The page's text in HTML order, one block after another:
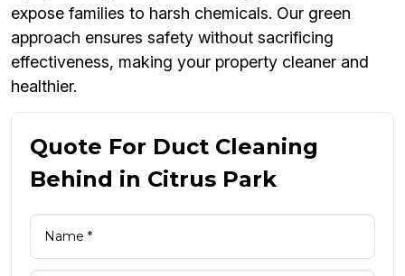
expose families to harsh chemicals. Our green
approach ensures safety without sacrificing
effectiveness, making your property cleaner and
healthier.
Quote For Duct Cleaning
Behind in Citrus Park